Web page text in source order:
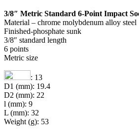
3/8″ Metric Standard 6-Point Impact
Material – chrome molybdenum alloy steel
Finished-phosphate sunk
3/8″ standard length
6 points
Metric size
: 13
D1 (mm): 19.4
D2 (mm): 22
l (mm): 9
L (mm): 32
Weight (g): 53